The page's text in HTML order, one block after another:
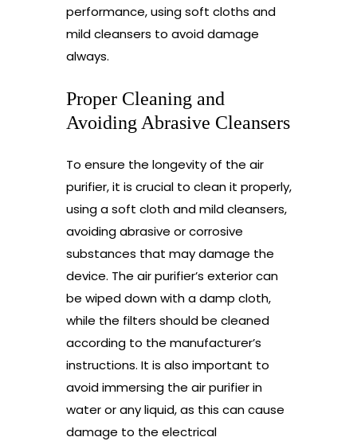
performance, using soft cloths and
mild cleansers to avoid damage
always.
Proper Cleaning and
Avoiding Abrasive Cleansers
To ensure the longevity of the air
purifier, it is crucial to clean it properly,
using a soft cloth and mild cleansers,
avoiding abrasive or corrosive
substances that may damage the
device. The air purifier’s exterior can
be wiped down with a damp cloth,
while the filters should be cleaned
according to the manufacturer’s
instructions. It is also important to
avoid immersing the air purifier in
water or any liquid, as this can cause
damage to the electrical